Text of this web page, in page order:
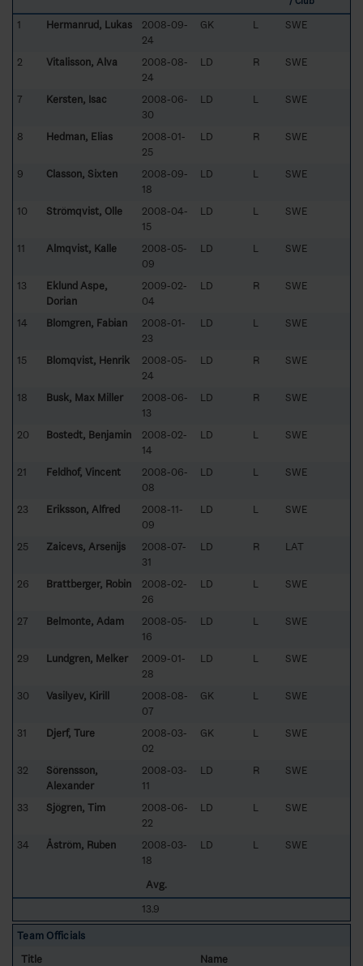
1 Hermanrud, Lukas
2008-09-
24
GK L SWE
2 Vitalisson, Alva
2008-08-
24
LD R SWE
7 Kersten, Isac
2008-06-
30
LD L SWE
8 Hedman, Elias
2008-01-
25
LD R SWE
9 Classon, Sixten
2008-09-
18
LD L SWE
10 Strömqvist, Olle
2008-04-
15
LD L SWE
11 Almqvist, Kalle
2008-05-
09
LD L SWE
13
Eklund Aspe,
Dorian
2009-02-
04
LD R SWE
14 Blomgren, Fabian
2008-01-
23
LD L SWE
15 Blomqvist, Henrik
2008-05-
24
LD R SWE
18 Busk, Max Miller
2008-06-
13
LD R SWE
20 Bostedt, Benjamin
2008-02-
14
LD L SWE
21 Feldhof, Vincent
2008-06-
08
LD L SWE
23 Eriksson, Alfred
2008-11-
09
LD L SWE
25 Zaicevs, Arsenijs
2008-07-
31
LD R LAT
26 Brattberger, Robin
2008-02-
26
LD L SWE
27 Belmonte, Adam
2008-05-
16
LD L SWE
29 Lundgren, Melker
2009-01-
28
LD L SWE
30 Vasilyev, Kirill
2008-08-
07
GK L SWE
31 Djerf, Ture
2008-03-
02
GK L SWE
32
Sörensson,
Alexander
2008-03-
11
LD R SWE
33 Sjögren, Tim
2008-06-
22
LD L SWE
34 Åström, Ruben
2008-03-
18
LD L SWE
Avg.
13.9
Team Officials
Title
Name